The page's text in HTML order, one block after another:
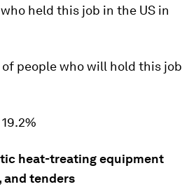
held this job in the US in
people who will hold this job
19.2%
heat-treating equipment
and tenders